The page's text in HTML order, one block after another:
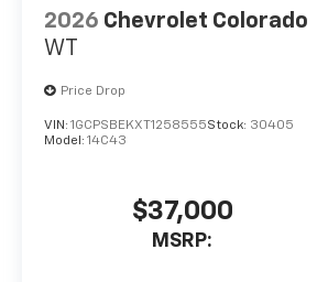
2026 Chevrolet Colorado
WT
Price Drop
VIN: 1GCPSBEKXT1258555Stock: 30405
Model: 14C43
$37,000
MSRP: